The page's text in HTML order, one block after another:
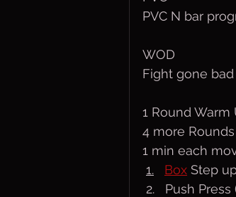
PVC N bar
WOD
Fight gone
1 Round Warm
4 more Rounds
1 min each
1.
Box Step
2.   Push